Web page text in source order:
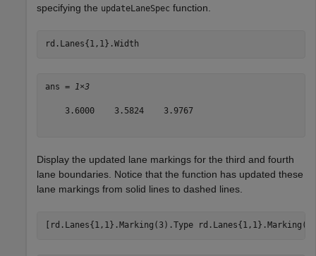
specifying the updateLaneSpec function.
rd.Lanes{1,1}.Width
ans = 1×3
    3.6000    3.5824    3.9767
Display the updated lane markings for the third and fourth
lane boundaries. Notice that the function has updated these
lane markings from solid lines to dashed lines.
[rd.Lanes{1,1}.Marking(3).Type